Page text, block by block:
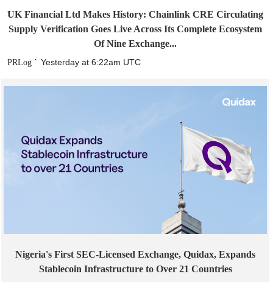
UK Financial Ltd Makes History: Chainlink CRE Circulating
Supply Verification Goes Live Across Its Complete Ecosystem
Of Nine Exchange...
PRLog Yesterday at 6:22am UTC
Nigeria's First SEC-Licensed Exchange, Quidax, Expands
Stablecoin Infrastructure to Over 21 Countries